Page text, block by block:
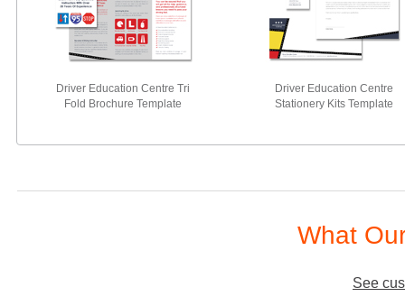
Driver Education Centre Tri
Fold Brochure Template
Driver Education Centre
Stationery Kits Template
What
See